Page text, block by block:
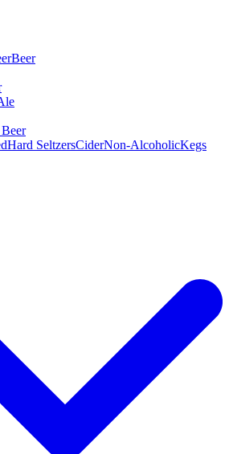
Beer
Hard SeltzersCiderNon-AlcoholicKegs